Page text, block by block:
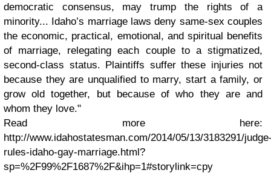
democratic consensus, may trump the rights of a
minority... Idaho’s marriage laws deny same-sex couples
the economic, practical, emotional, and spiritual benefits
of marriage, relegating each couple to a stigmatized,
second-class status. Plaintiffs suffer these injuries not
because they are unqualified to marry, start a family, or
grow old together, but because of who they are and
whom they love."
Read more here:
http://www.idahostatesman.com/2014/05/13/3183291/
rules-idaho-gay-marriage.html?
sp=%2F99%2F1687%2F&ihp=1#storylink=cpy